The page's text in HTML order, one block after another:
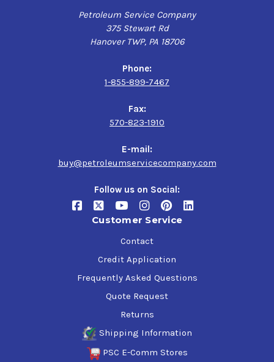
Petroleum Service Company
375 Stewart Rd
Hanover TWP, PA 18706
Phone:
1-855-899-7467
Fax:
570-823-1910
E-mail:
buy@petroleumservicecompany.com
Follow us on Social:
Customer Service
Contact
Credit Application
Frequently Asked Questions
Quote Request
Returns
Shipping Information
PSC E-Comm Stores